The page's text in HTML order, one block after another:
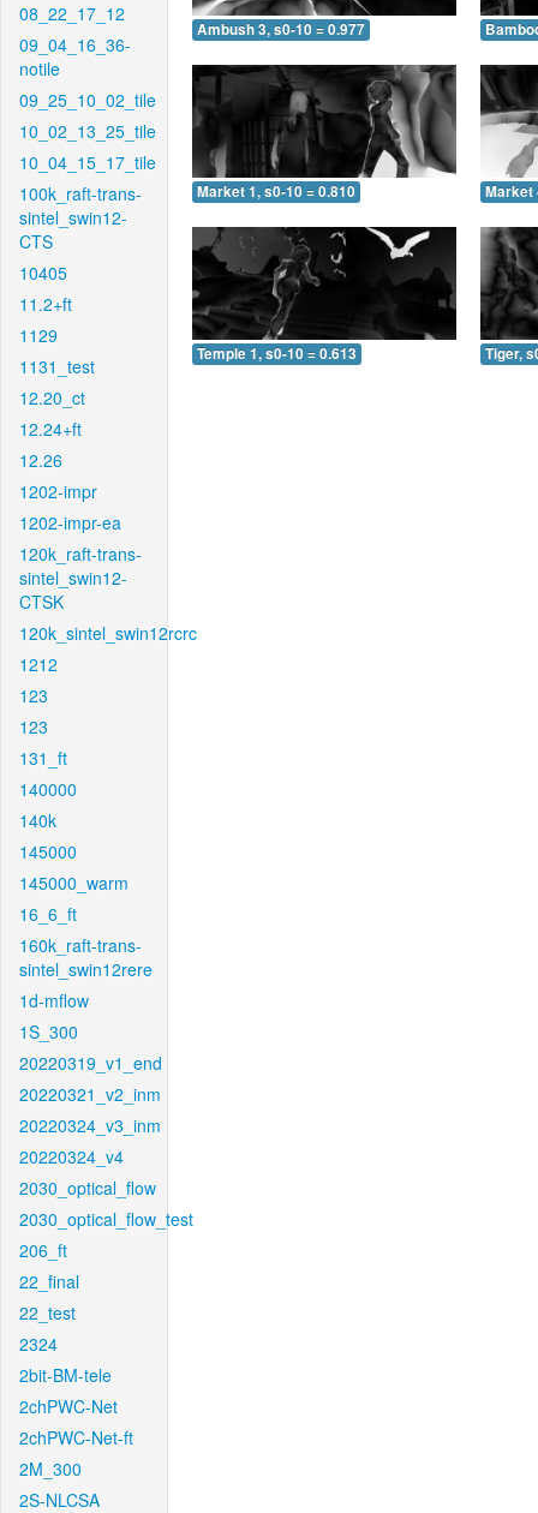
08_22_17_12
09_04_16_36-
notile
09_25_10_02_tile
10_02_13_25_tile
10_04_15_17_tile
100k_raft-trans-
sintel_swin12-
CTS
10405
11.2+ft
1129
1131_test
12.20_ct
12.24+ft
12.26
1202-impr
1202-impr-ea
120k_raft-trans-
sintel_swin12-
CTSK
120k_sintel_swin12rcrc
1212
123
123
131_ft
140000
140k
145000
145000_warm
16_6_ft
160k_raft-trans-
sintel_swin12rere
1d-mflow
1S_300
20220319_v1_end
20220321_v2_inm
20220324_v3_inm
20220324_v4
2030_optical_flow
2030_optical_flow_test
206_ft
22_final
22_test
2324
2bit-BM-tele
2chPWC-Net
2chPWC-Net-ft
2M_300
2S-NLCSA
Ambush 3, s0-10 = 0.977
Market 1, s0-10 = 0.810 Market
Temple 1, s0-10 = 0.613 Tiger,